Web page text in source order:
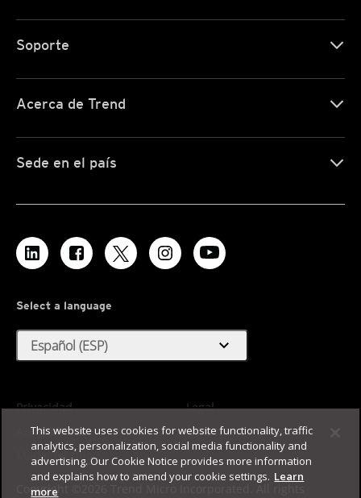
Soporte
Acerca de Trend
Sede en el país
Select a language
Español (ESP) expand_more
Privacidad
Legal
Accesibilidad
Condiciones de uso
Mapa del sitio
Copyright ©2026 Trend Micro Incorporated. All rights
This website uses cookies for website functionality, traffic
analytics, personalization, social media functionality and
advertising. Our Cookie Notice provides more information
and explains how to amend your cookie settings. Learn
more